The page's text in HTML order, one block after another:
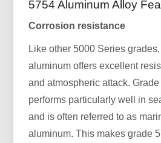
5754 Aluminum Alloy
Corrosion resistance
Like other 5000 Series
aluminum offers excellent
and atmospheric attack.
performs particularly well in
and is often referred to as
aluminum. This makes grade